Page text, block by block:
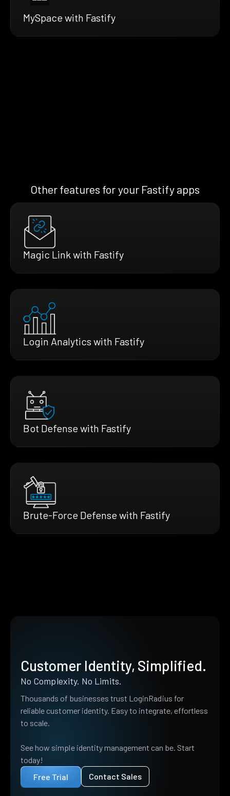
MySpace with Fastify
Other features for your Fastify apps
Magic Link with Fastify
Login Analytics with Fastify
Bot Defense with Fastify
Brute-Force Defense with Fastify
Customer Identity, Simplified.
No Complexity. No Limits.
Thousands of businesses trust LoginRadius for
reliable customer identity. Easy to integrate, effortless
to scale.
See how simple identity management can be. Start
today!
Free Trial
Contact Sales